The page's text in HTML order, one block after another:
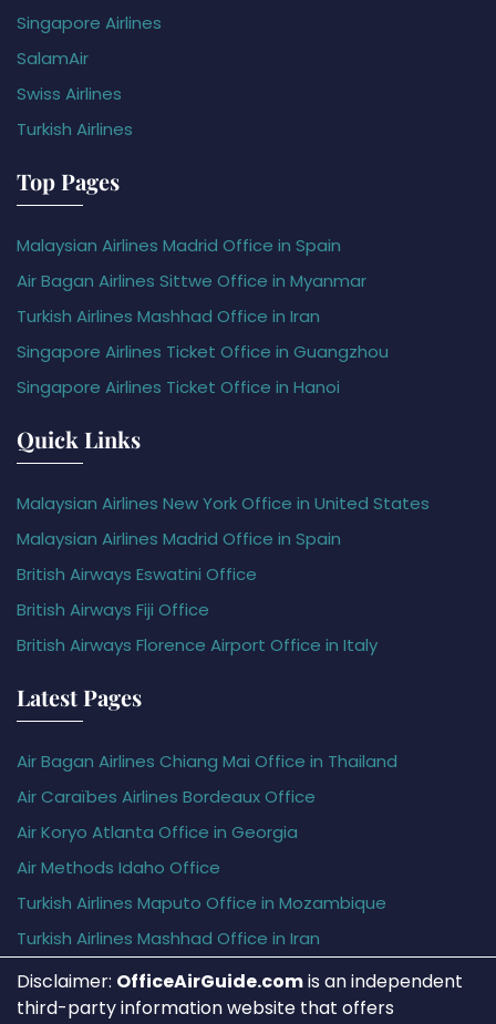
Singapore Airlines
SalamAir
Swiss Airlines
Turkish Airlines
Top Pages
Malaysian Airlines Madrid Office in Spain
Air Bagan Airlines Sittwe Office in Myanmar
Turkish Airlines Mashhad Office in Iran
Singapore Airlines Ticket Office in Guangzhou
Singapore Airlines Ticket Office in Hanoi
Quick Links
Malaysian Airlines New York Office in United States
Malaysian Airlines Madrid Office in Spain
British Airways Eswatini Office
British Airways Fiji Office
British Airways Florence Airport Office in Italy
Latest Pages
Air Bagan Airlines Chiang Mai Office in Thailand
Air Caraïbes Airlines Bordeaux Office
Air Koryo Atlanta Office in Georgia
Air Methods Idaho Office
Turkish Airlines Maputo Office in Mozambique
Turkish Airlines Mashhad Office in Iran
Disclaimer: OfficeAirGuide.comis an independent
third-party information website that offers